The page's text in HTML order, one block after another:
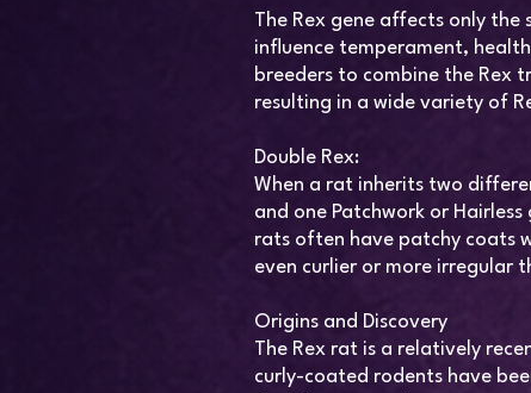
The Rex gene affects only
influence temperament,
breeders to combine the Rex
resulting in a wide variety of
Double Rex:
When a rat inherits two
and one Patchwork or Hairless
rats often have patchy coats
even curlier or more irregular
Origins and Discovery
The Rex rat is a relatively
curly-coated rodents have